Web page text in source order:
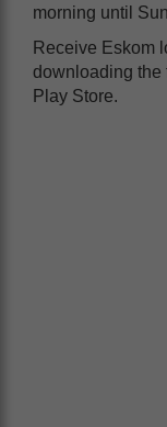
morning until
Receive Eskom
downloading the
Play Store.